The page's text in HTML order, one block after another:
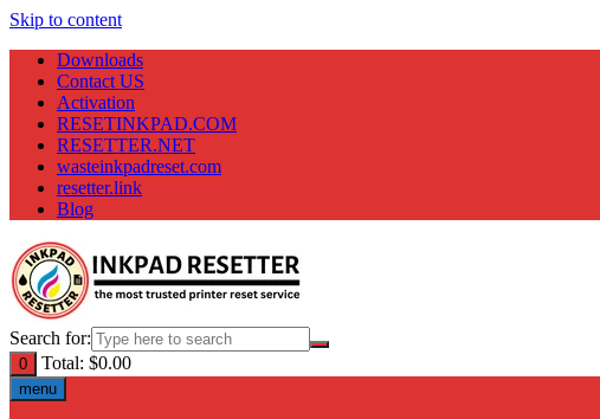
Skip to content
Downloads
Contact US
Activation
RESETINKPAD.COM
RESETTER.NET
wasteinkpadreset.com
resetter.link
Blog
Search for:
0 Total: $0.00
menu